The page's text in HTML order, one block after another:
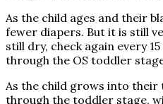
As the child ages and their
fewer diapers. But it is still
still dry, check again every
through the OS toddler
As the child grows into their
through the toddler stage,